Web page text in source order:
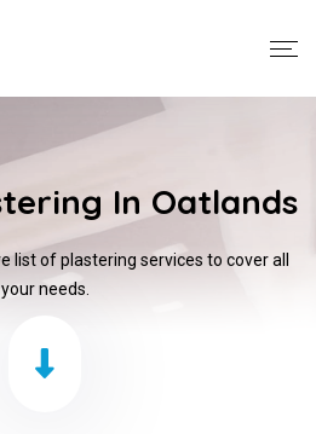
In Oatlands
list of plastering services to cover all
your needs.